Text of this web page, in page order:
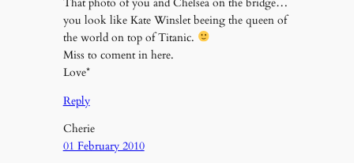
you look like Kate Winslet beeing the queen of
the world on top of Titanic.
Miss to coment in here.
Love*
Reply
Cherie
01 February 2010